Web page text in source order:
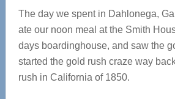
The day we spent in Dahlonega,
ate our noon meal at the Smith
days boardinghouse, and saw the
started the gold rush craze way
rush in California of 1850.